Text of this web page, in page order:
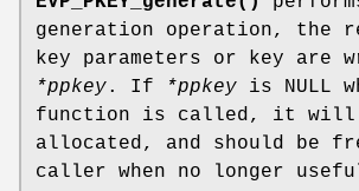
generation operation, the
key parameters or key are
*ppkey. If *ppkey is NULL
function is called, it will
allocated, and should be
caller when no longer